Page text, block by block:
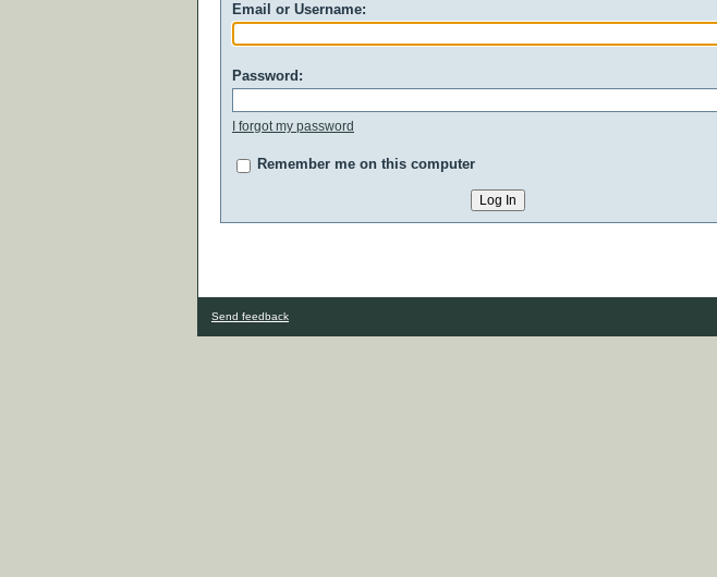
Email or Username:
Password:
I forgot my password
Remember me on this computer
Send feedback